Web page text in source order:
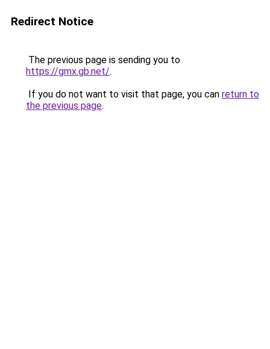
Redirect Notice
The previous page is sending you to
https://gmx.gb.net/.
If you do not want to visit that page, you can return to
the previous page.